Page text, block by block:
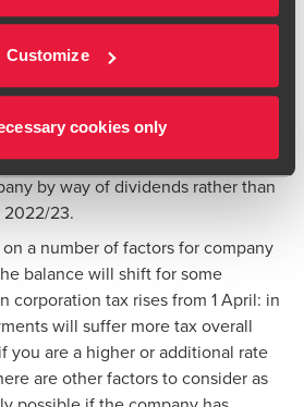
Customize
cookies only
sector, or buy them through your
invest in them.
CONSIDER
A DIVIDEND
tax-efficient overall to withdraw
by way of dividends rather than
2022/23.
a number of factors for company
balance will shift for some
corporation tax rises from 1 April: in
will suffer more tax overall
you are a higher or additional rate
are other factors to consider as